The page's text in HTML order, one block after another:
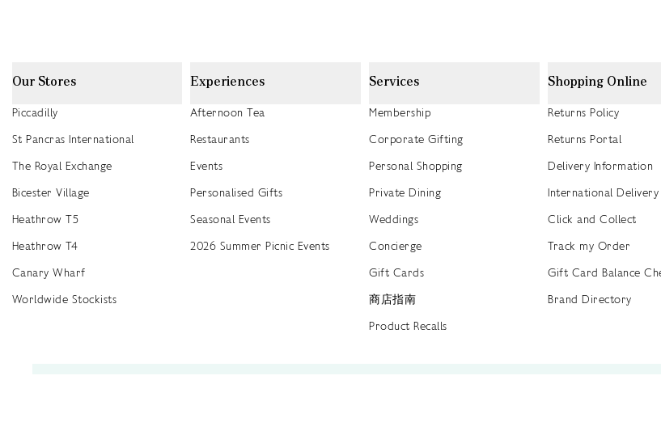
Our Stores
Piccadilly
St Pancras International
The Royal Exchange
Bicester Village
Heathrow T5
Heathrow T4
Canary Wharf
Worldwide Stockists
Experiences
Afternoon Tea
Restaurants
Events
Personalised Gifts
Seasonal Events
2026 Summer Picnic Events
Services
Membership
Corporate Gifting
Personal Shopping
Private Dining
Weddings
Concierge
Gift Cards
商店指南
Product Recalls
Shopping Online
Returns Policy
Returns Portal
Delivery Information
International Delivery
Click and Collect
Track my Order
Gift Card Balance
Brand Directory